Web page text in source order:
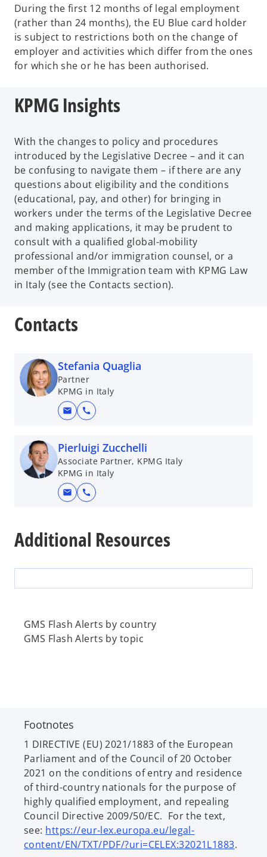
During the first 12 months of legal employment
(rather than 24 months), the EU Blue card holder
is subject to restrictions both on the change of
employer and activities which differ from the ones
for which she or he has been authorised.
KPMG Insights
With the changes to policy and procedures
introduced by the Legislative Decree – and it can
be confusing to navigate them – if there are any
questions about eligibility and the conditions
(educational, pay, and other) for bringing in
workers under the terms of the Legislative Decree
and making applications, it may be prudent to
consult with a qualified global-mobility
professional and/or immigration counsel, or a
member of the Immigration team with KPMG Law
in Italy (see the Contacts section).
Contacts
Stefania Quaglia
Partner
KPMG in Italy
mail call
Pierluigi Zucchelli
Associate Partner, KPMG Italy
KPMG in Italy
mail call
Additional Resources
GMS Flash Alerts by country
GMS Flash Alerts by topic
Footnotes
1 DIRECTIVE (EU) 2021/1883 of the European
Parliament and of the Council of 20 October
2021 on the conditions of entry and residence
of third-country nationals for the purpose of
highly qualified employment, and repealing
Council Directive 2009/50/EC. For the text,
see: https://eur-lex.europa.eu/legal-
content/EN/TXT/PDF/?uri=CELEX:32021L1883o.